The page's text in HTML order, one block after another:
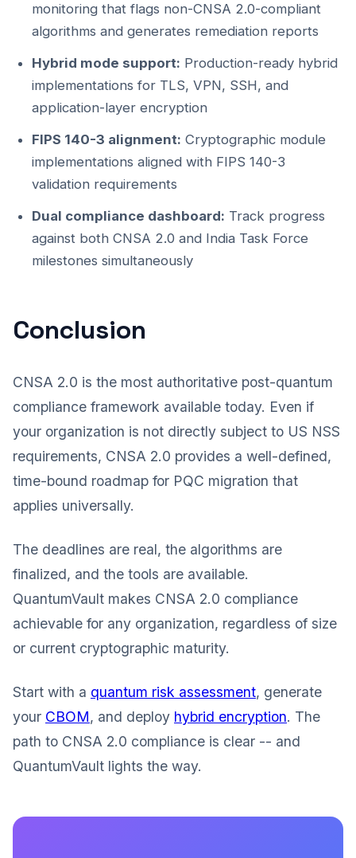
monitoring that flags non-CNSA 2.0-compliant
algorithms and generates remediation reports
Hybrid mode support: Production-ready hybrid
implementations for TLS, VPN, SSH, and
application-layer encryption
FIPS 140-3 alignment: Cryptographic module
implementations aligned with FIPS 140-3
validation requirements
Dual compliance dashboard: Track progress
against both CNSA 2.0 and India Task Force
milestones simultaneously
Conclusion
CNSA 2.0 is the most authoritative post-quantum
compliance framework available today. Even if
your organization is not directly subject to US NSS
requirements, CNSA 2.0 provides a well-defined,
time-bound roadmap for PQC migration that
applies universally.
The deadlines are real, the algorithms are
finalized, and the tools are available.
QuantumVault makes CNSA 2.0 compliance
achievable for any organization, regardless of size
or current cryptographic maturity.
Start with a quantum risk assessment, generate
your CBOM, and deploy hybrid encryption. The
path to CNSA 2.0 compliance is clear -- and
QuantumVault lights the way.